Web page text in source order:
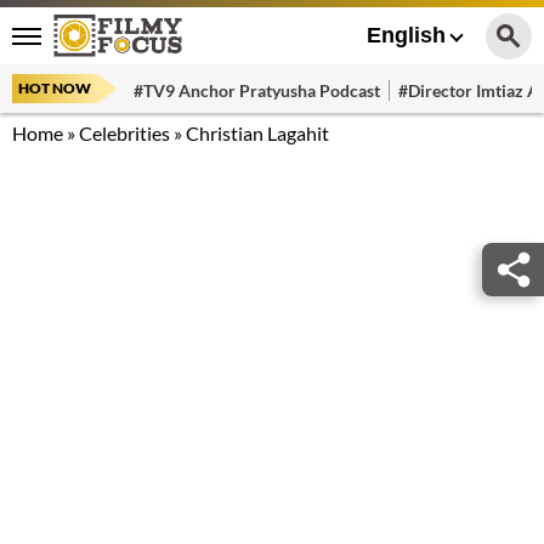
English
HOT NOW #TV9 Anchor Pratyusha Podcast #Director Imtiaz
Home »Celebrities »Christian Lagahit